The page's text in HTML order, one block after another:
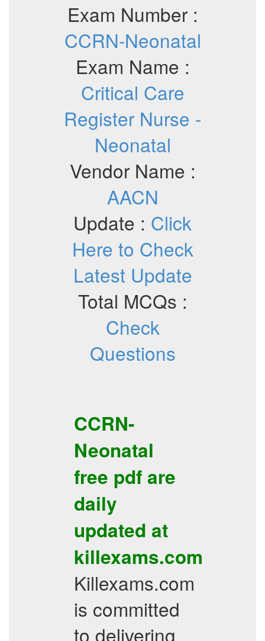
Exam Number :
CCRN-Neonatal
Exam Name :
Critical Care
Register Nurse -
Neonatal
Vendor Name :
AACN
Update : Click
Here to Check
Latest Update
Total MCQs :
Check
Questions
CCRN-
Neonatal
free pdf are
daily
updated at
killexams.com
Killexams.com
is committed
to delivering